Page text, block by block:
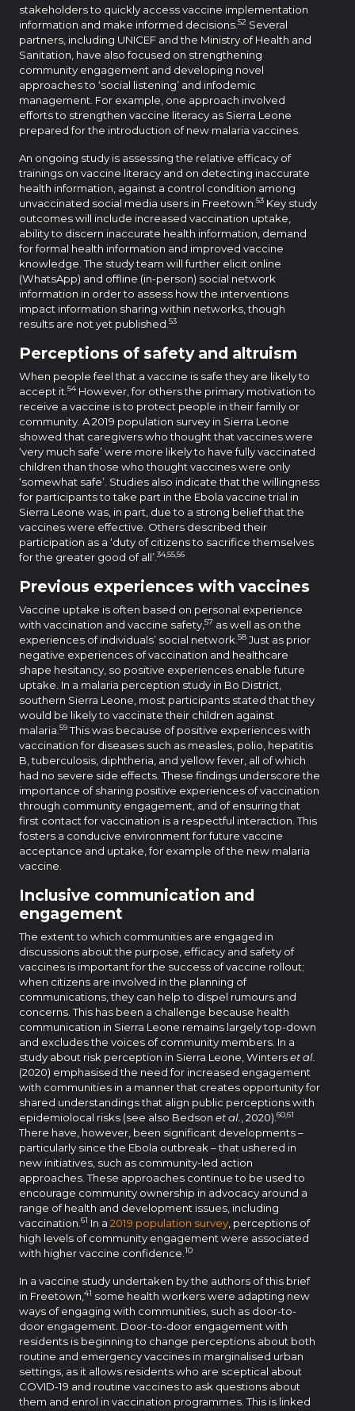
stakeholders to quickly access vaccine implementation
information and make informed decisions. 52 Several
partners, including UNICEF and the Ministry of Health and
Sanitation, have also focused on strengthening
community engagement and developing novel
approaches to ‘social listening’ and infodemic
management. For example, one approach involved
efforts to strengthen vaccine literacy as Sierra Leone
prepared for the introduction of new malaria vaccines.
An ongoing study is assessing the relative efficacy of
trainings on vaccine literacy and on detecting inaccurate
health information, against a control condition among
unvaccinated social media users in Freetown. 53 Key study
outcomes will include increased vaccination uptake,
ability to discern inaccurate health information, demand
for formal health information and improved vaccine
knowledge. The study team will further elicit online
(WhatsApp) and offline (in-person) social network
information in order to assess how the interventions
impact information sharing within networks, though
results are not yet published. 53
Perceptions of safety and altruism
When people feel that a vaccine is safe they are likely to
accept it. 54However, for others the primary motivation to
receive a vaccine is to protect people in their family or
community. A 2019 population survey in Sierra Leone
showed that caregivers who thought that vaccines were
‘very much safe’ were more likely to have fully vaccinated
children than those who thought vaccines were only
‘somewhat safe’. Studies also indicate that the willingness
for participants to take part in the Ebola vaccine trial in
Sierra Leone was, in part, due to a strong belief that the
vaccines were effective. Others described their
participation as a ‘duty of citizens to sacrifice themselves
for the greater good of all’. 34,55,56
Previous experiences with vaccines
Vaccine uptake is often based on personal experience
with vaccination and vaccine safety, 57 as well as on the
experiences of individuals’ social network. 58 Just as prior
negative experiences of vaccination and healthcare
shape hesitancy, so positive experiences enable future
uptake. In a malaria perception study in Bo District,
southern Sierra Leone, most participants stated that they
would be likely to vaccinate their children against
malaria. 59This was because of positive experiences with
vaccination for diseases such as measles, polio, hepatitis
B, tuberculosis, diphtheria, and yellow fever, all of which
had no severe side effects. These findings underscore the
importance of sharing positive experiences of vaccination
through community engagement, and of ensuring that
first contact for vaccination is a respectful interaction. This
fosters a conducive environment for future vaccine
acceptance and uptake, for example of the new malaria
vaccine.
Inclusive communication and
engagement
The extent to which communities are engaged in
discussions about the purpose, efficacy and safety of
vaccines is important for the success of vaccine rollout;
when citizens are involved in the planning of
communications, they can help to dispel rumours and
concerns. This has been a challenge because health
communication in Sierra Leone remains largely top-down
and excludes the voices of community members. In a
study about risk perception in Sierra Leone, Winterset al.
(2020) emphasised the need for increased engagement
with communities in a manner that creates opportunity for
shared understandings that align public perceptions with
epidemiolocal risks (see also Bedson et al. , 2020). 60,61
There have, however, been significant developments –
particularly since the Ebola outbreak – that ushered in
new initiatives, such as community-led action
approaches. These approaches continue to be used to
encourage community ownership in advocacy around a
range of health and development issues, including
vaccination. 61 In a 2019 population survey , perceptions of
high levels of community engagement were associated
with higher vaccine confidence. 10
In a vaccine study undertaken by the authors of this brief
in Freetown, 41 some health workers were adapting new
ways of engaging with communities, such as door-to-
door engagement. Door-to-door engagement with
residents is beginning to change perceptions about both
routine and emergency vaccines in marginalised urban
settings, as it allows residents who are sceptical about
COVID-19 and routine vaccines to ask questions about
them and enrol in vaccination programmes. This is linked